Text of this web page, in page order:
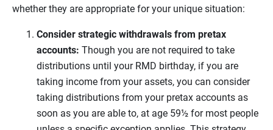
whether they are appropriate for your unique situation:
Consider strategic withdrawals from pretax
accounts: Though you are not required to take
distributions until your RMD birthday, if you are
taking income from your assets, you can consider
taking distributions from your pretax accounts as
soon as you are able to, at age 59½ for most people